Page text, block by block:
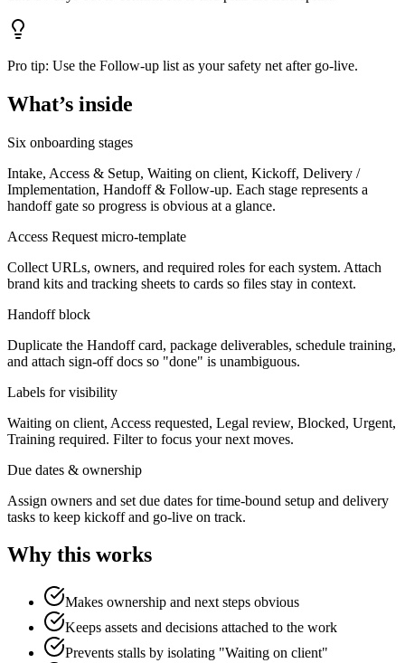
Pro tip: Use the Follow‑up list as your safety net after go‑live.
What’s inside
Six onboarding stages
Intake, Access & Setup, Waiting on client, Kickoff, Delivery /
Implementation, Handoff & Follow‑up. Each stage represents a
handoff gate so progress is obvious at a glance.
Access Request micro‑template
Collect URLs, owners, and required roles for each system. Attach
brand kits and tracking sheets to cards so files stay in context.
Handoff block
Duplicate the Handoff card, package deliverables, schedule training,
and attach sign‑off docs so "done" is unambiguous.
Labels for visibility
Waiting on client, Access requested, Legal review, Blocked, Urgent,
Training required. Filter to focus your next moves.
Due dates & ownership
Assign owners and set due dates for time‑bound setup and delivery
tasks to keep kickoff and go‑live on track.
Why this works
Makes ownership and next steps obvious
Keeps assets and decisions attached to the work
Prevents stalls by isolating "Waiting on client"